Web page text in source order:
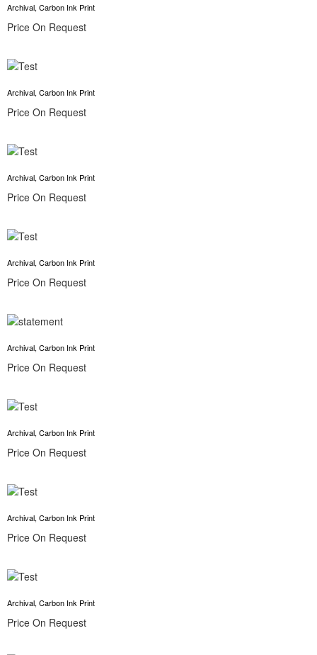
Archival, Carbon Ink Print
Price On Request
Archival, Carbon Ink Print
Price On Request
Archival, Carbon Ink Print
Price On Request
Archival, Carbon Ink Print
Price On Request
Archival, Carbon Ink Print
Price On Request
Archival, Carbon Ink Print
Price On Request
Archival, Carbon Ink Print
Price On Request
Archival, Carbon Ink Print
Price On Request